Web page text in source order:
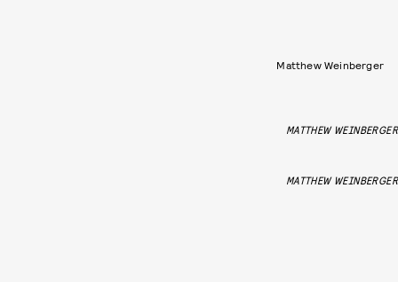
Matthew Weinberger
MATTHEW WEINBERGER
MATTHEW WEINBERGER